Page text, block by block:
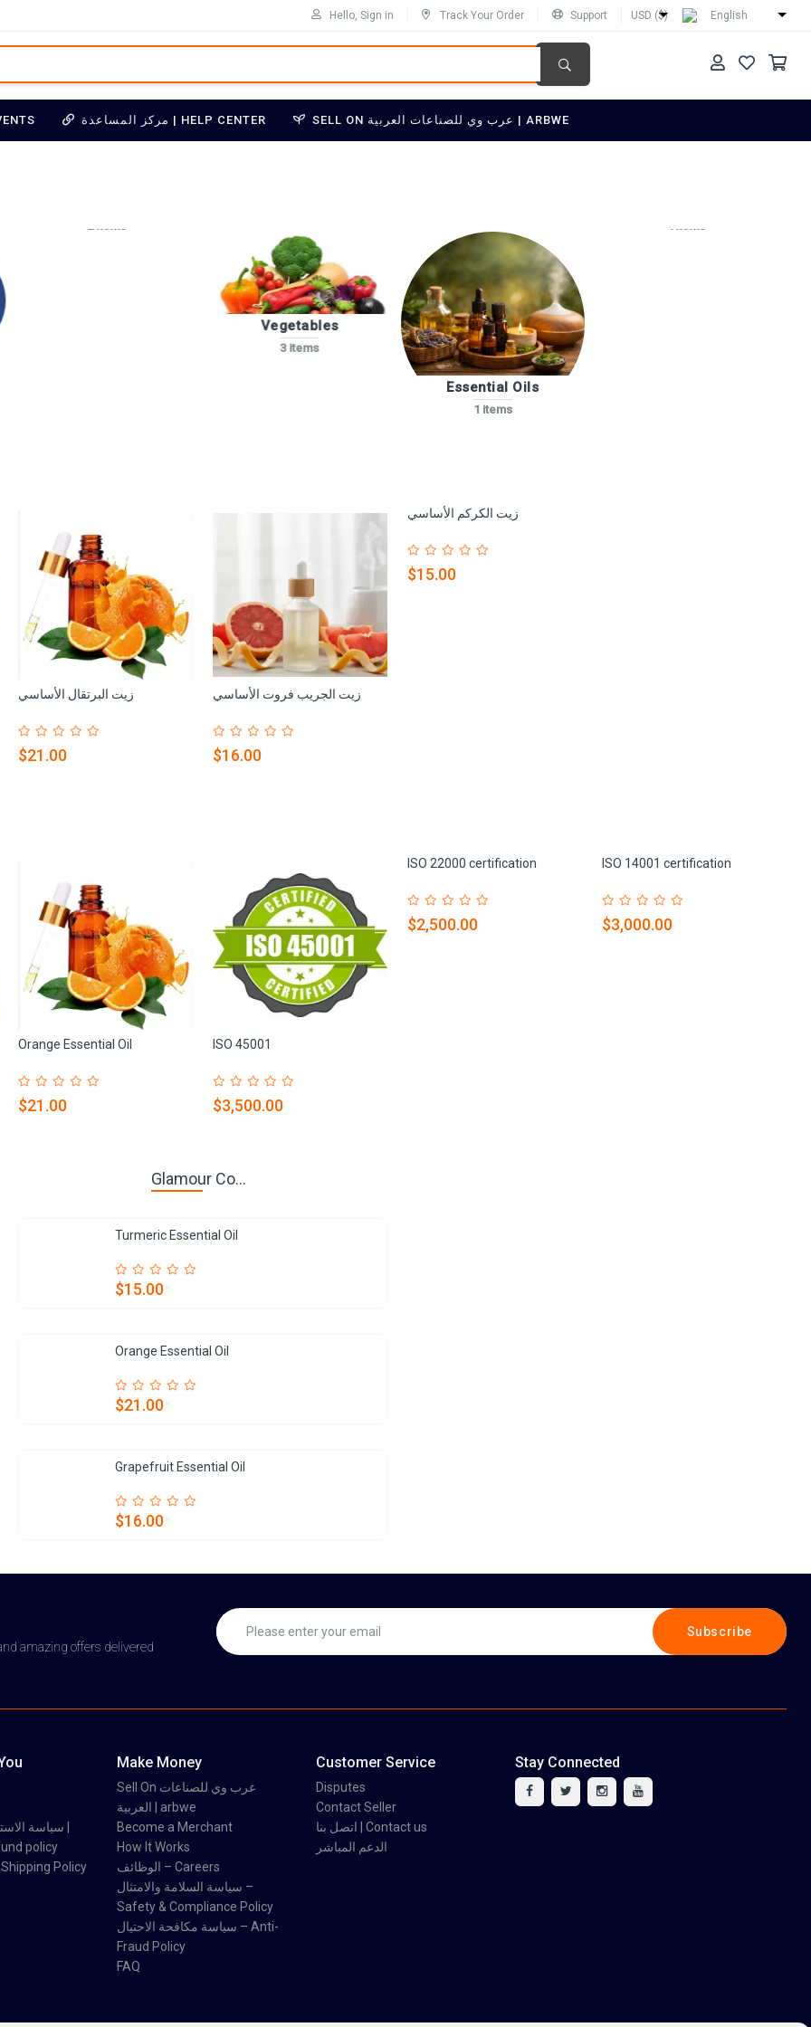
Hello, Sign in Track Your Order Support USD ($) English
مركز المساعدة | HELP CENTER SELL ON عرب وي للصناعات العربية | ARBWE
2 items
Vegetables
3 items
Essential Oils
1 items
4 items
زيت البرتقال الأساسي
$21.00
زيت الجريب فروت الأساسي
$16.00
زيت الكركم الأساسي
$15.00
Orange Essential Oil
$21.00
ISO 45001
$3,500.00
ISO 22000 certification
$2,500.00
ISO 14001 certification
$3,000.00
Glamour Co...
Turmeric Essential Oil
$15.00
Orange Essential Oil
$21.00
Grapefruit Essential Oil
$16.00
amazing offers delivered
Subscribe
سياسة
policy
سياسة الشحن | Shipping Policy
Make Money
Sell On عرب وي للصناعات
العربية | arbwe
Become a Merchant
How It Works
الوظائف – Careers
سياسة السلامة والامتثال –
Safety & Compliance Policy
سياسة مكافحة الاحتيال – Anti-
Fraud Policy
FAQ
Customer Service
Disputes
Contact Seller
اتصل بنا | Contact us
الدعم المباشر
Stay Connected